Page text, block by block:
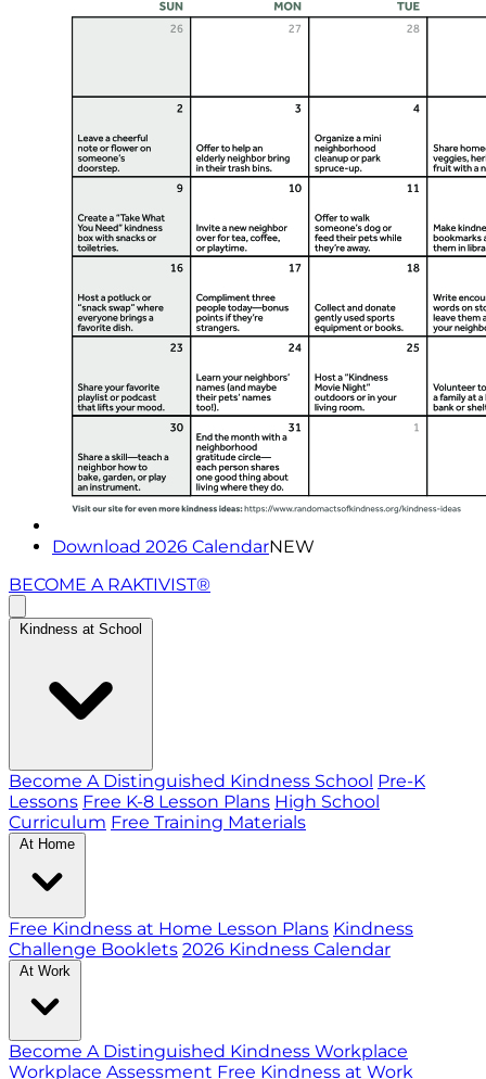
Download 2026 CalendarNEW
BECOME A RAKTIVIST®
Kindness at School
Become A Distinguished Kindness School Pre-K
Lessons Free K-8 Lesson Plans High School
Curriculum Free Training Materials
At Home
Free Kindness at Home Lesson Plans Kindness
Challenge Booklets 2026 Kindness Calendar
At Work
Become A Distinguished Kindness Workplace
Workplace Assessment Free Kindness at Work